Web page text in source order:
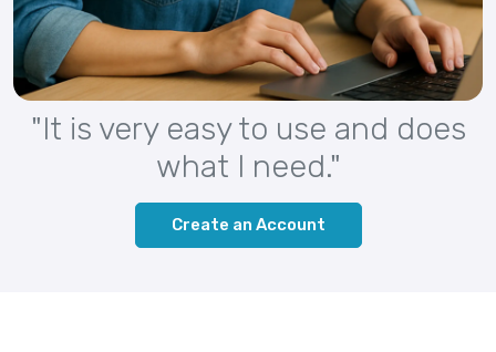
"It is very easy to use and does
what I need."
Create an Account